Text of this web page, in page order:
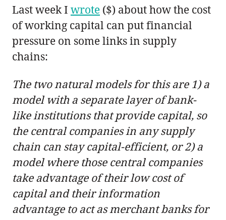
Last week I wrote ($) about how the cost
of working capital can put financial
pressure on some links in supply
chains:
The two natural models for this are 1) a
model with a separate layer of bank-
like institutions that provide capital, so
the central companies in any supply
chain can stay capital-efficient, or 2) a
model where those central companies
take advantage of their low cost of
capital and their information
advantage to act as merchant banks for